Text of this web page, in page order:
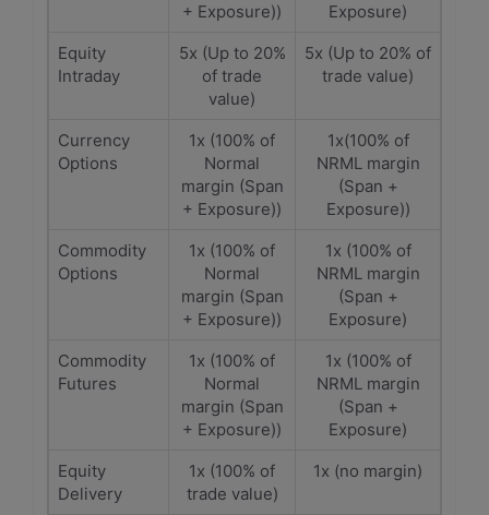
+ Exposure))
Exposure)
Equity
Intraday
5x (Up to 20%
of trade
value)
5x (Up to 20% of
trade value)
Currency
Options
1x (100% of
Normal
margin (Span
+ Exposure))
1x(100% of
NRML margin
(Span +
Exposure))
Commodity
Options
1x (100% of
Normal
margin (Span
+ Exposure))
1x (100% of
NRML margin
(Span +
Exposure)
Commodity
Futures
1x (100% of
Normal
margin (Span
+ Exposure))
1x (100% of
NRML margin
(Span +
Exposure)
Equity
Delivery
1x (100% of
trade value)
1x (no margin)